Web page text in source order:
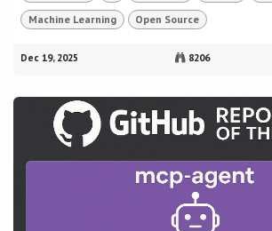
Machine Learning Open Source
Dec 19, 2025 8206